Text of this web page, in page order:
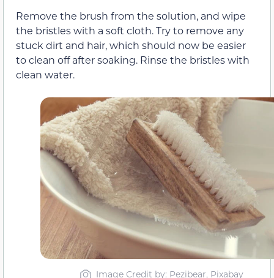
Remove the brush from the solution, and wipe
the bristles with a soft cloth. Try to remove any
stuck dirt and hair, which should now be easier
to clean off after soaking. Rinse the bristles with
clean water.
Image Credit by: Pezibear, Pixabay